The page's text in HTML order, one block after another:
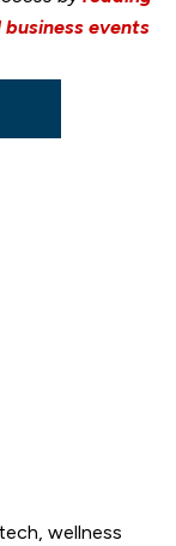
events
wellness